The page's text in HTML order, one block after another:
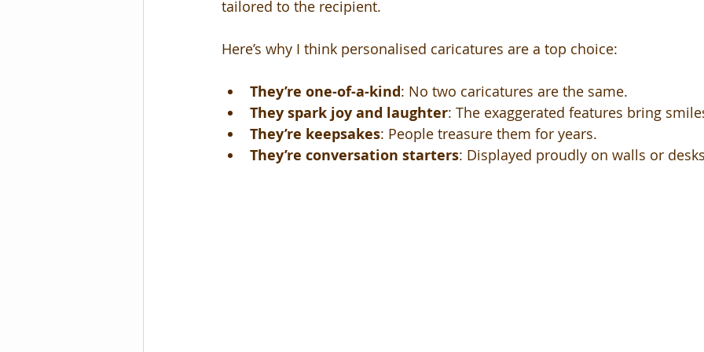
tailored to the recipient.
Here’s why I think personalised caricatures are a top choice:
They’re one-of-a-kind: No two caricatures are the same.
They spark joy and laughter: The exaggerated features bring
They’re keepsakes: People treasure them for years.
They’re conversation starters: Displayed proudly on walls or